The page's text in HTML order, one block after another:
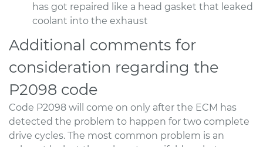
has got repaired like a head gasket that leaked
coolant into the exhaust
Additional comments for
consideration regarding the
P2098 code
Code P2098 will come on only after the ECM has
detected the problem to happen for two complete
drive cycles. The most common problem is an